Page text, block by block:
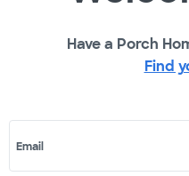
Have a Porch
Find
Email